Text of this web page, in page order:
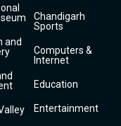
and
Chandigarh
Sports
Computers &
Internet
Education
Entertainment